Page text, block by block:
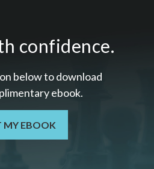
confidence.
below to download
ebook.
MY EBOOK